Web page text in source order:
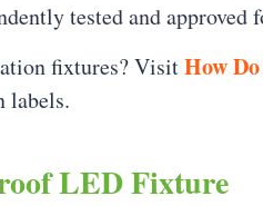
tested and approved
fixtures? VisitHow
labels.
LED Fixture